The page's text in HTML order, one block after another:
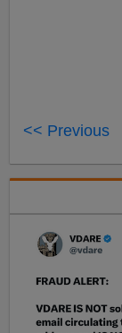
<< Previous